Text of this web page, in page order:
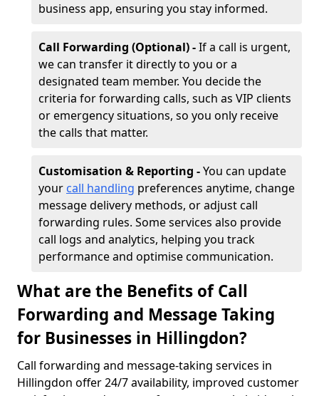
business app, ensuring you stay informed.
Call Forwarding (Optional) -If a call is urgent,
we can transfer it directly to you or a
designated team member. You decide the
criteria for forwarding calls, such as VIP clients
or emergency situations, so you only receive
the calls that matter.
Customisation & Reporting -You can update
your call handling preferences anytime, change
message delivery methods, or adjust call
forwarding rules. Some services also provide
call logs and analytics, helping you track
performance and optimise communication.
What are the Benefits of Call
Forwarding and Message Taking
for Businesses in Hillingdon?
Call forwarding and message-taking services in
Hillingdon offer 24/7 availability, improved customer